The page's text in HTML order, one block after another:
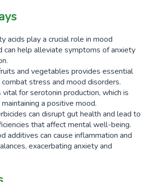
acids play a crucial role in mood
can help alleviate symptoms of anxiety
and vegetables provides essential
stress and mood disorders.
vital for serotonin production, which is
a positive mood.
can disrupt gut health and lead to
that affect mental well-being.
additives can cause inflammation and
exacerbating anxiety and